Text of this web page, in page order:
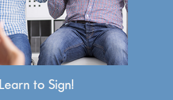
Learn to Sign!